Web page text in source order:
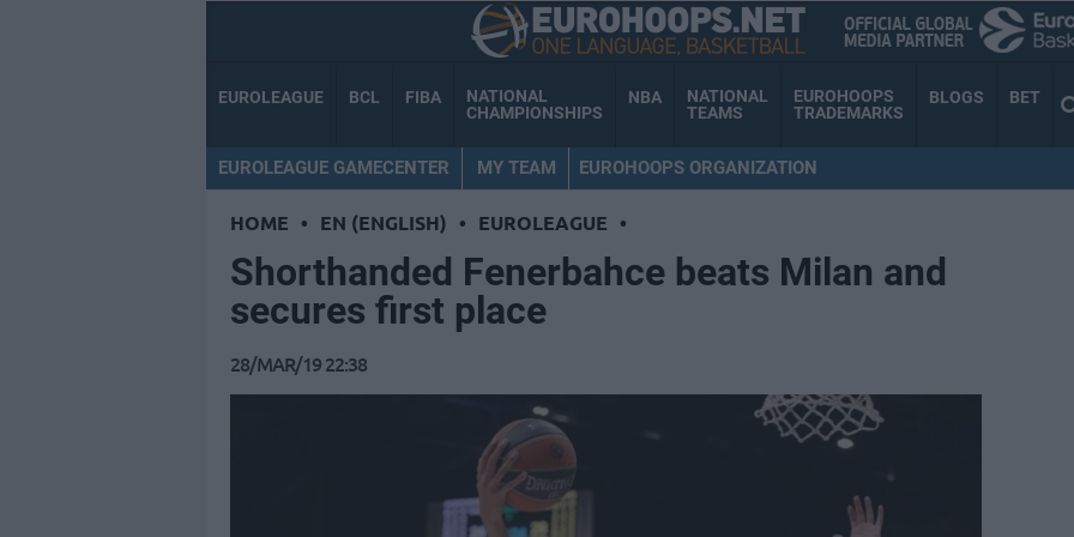
EUROLEAGUE BCL FIBA
NATIONAL
CHAMPIONSHIPS
NBA
NATIONAL
TEAMS
EUROHOOPS
TRADEMARKS
BLOGS BET
EUROLEAGUE GAMECENTER MY TEAM EUROHOOPS ORGANIZATION
HOME • EN (ENGLISH) • EUROLEAGUE •
Shorthanded Fenerbahce beats Milan and
secures first place
28/MAR/19 22:38